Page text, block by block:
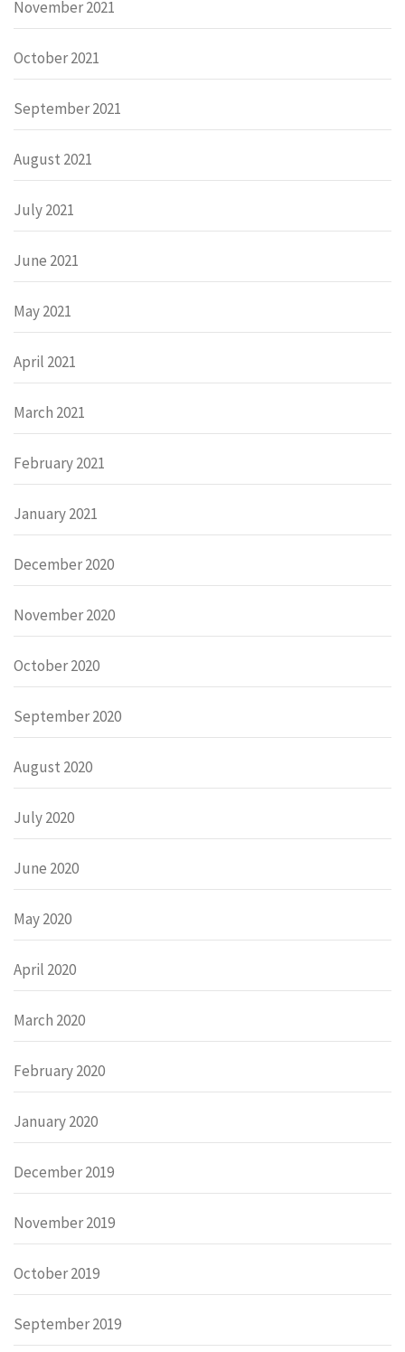
November 2021
October 2021
September 2021
August 2021
July 2021
June 2021
May 2021
April 2021
March 2021
February 2021
January 2021
December 2020
November 2020
October 2020
September 2020
August 2020
July 2020
June 2020
May 2020
April 2020
March 2020
February 2020
January 2020
December 2019
November 2019
October 2019
September 2019